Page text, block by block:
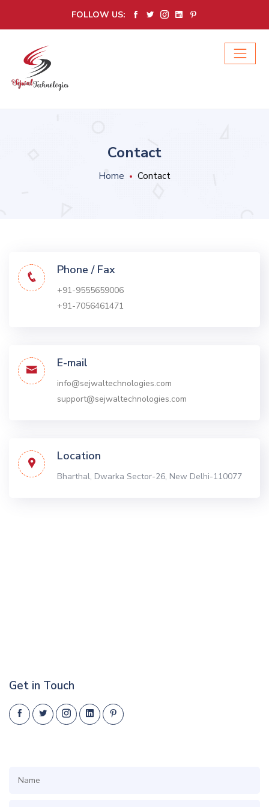
FOLLOW US:
Contact
Home Contact
Phone / Fax
+91-9555659006
+91-7056461471
E-mail
info@sejwaltechnologies.com
support@sejwaltechnologies.com
Location
Bharthal, Dwarka Sector-26, New Delhi-110077
Get in Touch